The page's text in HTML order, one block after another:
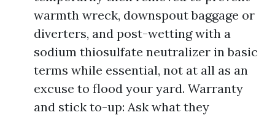
warmth wreck, downspout baggage or
diverters, and post-wetting with a
sodium thiosulfate neutralizer in basic
terms while essential, not at all as an
excuse to flood your yard. Warranty
and stick to-up: Ask what they